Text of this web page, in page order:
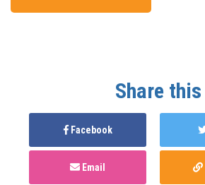
Share this
Facebook
Email